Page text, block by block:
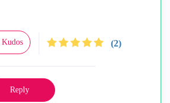
Kudos (2)
Reply